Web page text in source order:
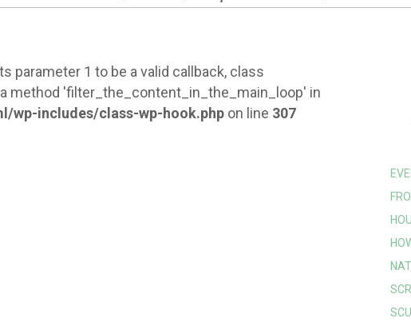
parameter 1 to be a valid callback, class
method 'filter_the_content_in_the_main_loop' in
wp-includes/class-wp-hook.php on line 307